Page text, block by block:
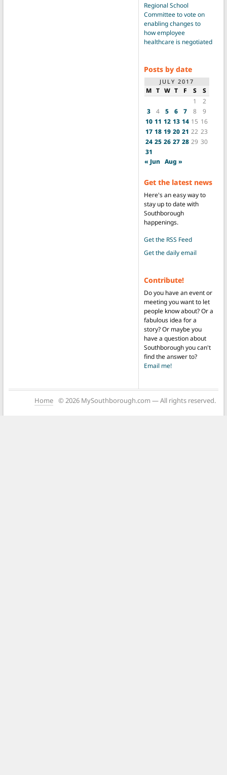
Regional School
Committee to vote on
enabling changes to
how employee
healthcare is negotiated
Posts by date
JULY 2017
M T W T F S
S
1
2
3
4 5 6 7 8
9
10 11 12 13 14 15 16
17 18 19 20 21 22 23
24 25 26 27 28 29 30
31
« Jun Aug »
Get the latest news
Here's an easy way to
stay up to date with
Southborough
happenings.
Get the RSS Feed
Get the daily email
Contribute!
Do you have an event or
meeting you want to let
people know about? Or a
fabulous idea for a
story? Or maybe you
have a question about
Southborough you can't
find the answer to?
Email me!
Home © 2026 MySouthborough.com — All rights reserved.